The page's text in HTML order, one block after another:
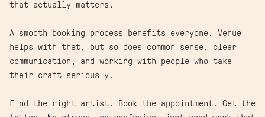
that actually matters.
A smooth booking process benefits everyone. Venue
helps with that, but so does common sense, clear
communication, and working with people who take
their craft seriously.
Find the right artist. Book the appointment. Get the